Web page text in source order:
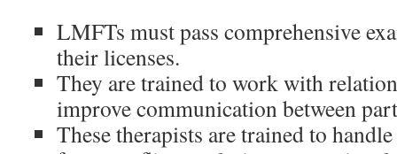
LMFTs must pass comprehensive
their licenses.
They are trained to work with
improve communication between
These therapists are trained to